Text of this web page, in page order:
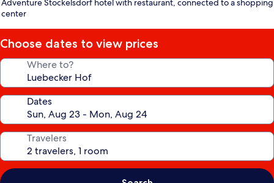
Adventure Stockelsdorf hotel with restaurant, connected to a shopping
center
Choose dates to view prices
Where to?
Dates
Travelers